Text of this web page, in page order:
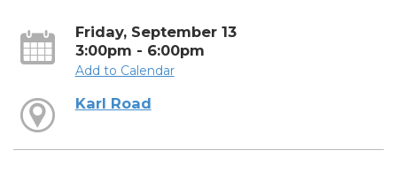
Friday, September 13
3:00pm - 6:00pm
Add to Calendar
Karl Road